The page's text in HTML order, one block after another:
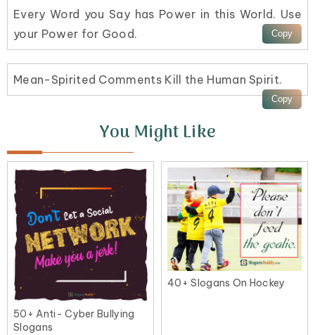
Every Word you Say has Power in this World. Use
your Power for Good.
Mean-Spirited Comments Kill the Human Spirit.
You Might Like
50+ Anti- Cyber Bullying
Slogans
40+ Slogans On Hockey